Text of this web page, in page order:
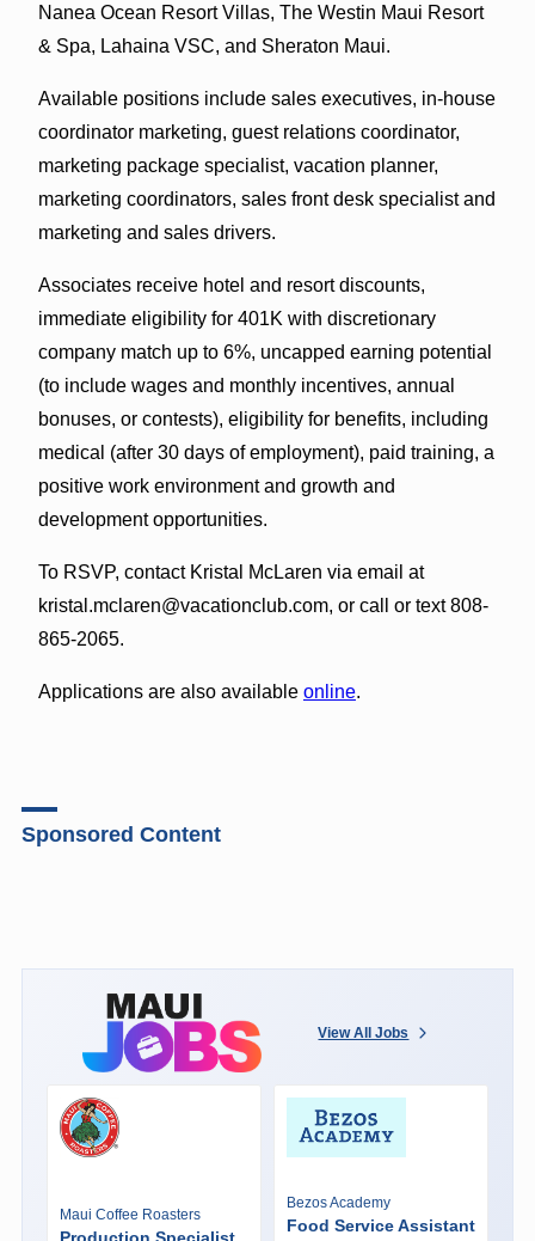
Nanea Ocean Resort Villas, The Westin Maui Resort
& Spa, Lahaina VSC, and Sheraton Maui.
Available positions include sales executives, in-house
coordinator marketing, guest relations coordinator,
marketing package specialist, vacation planner,
marketing coordinators, sales front desk specialist and
marketing and sales drivers.
Associates receive hotel and resort discounts,
immediate eligibility for 401K with discretionary
company match up to 6%, uncapped earning potential
(to include wages and monthly incentives, annual
bonuses, or contests), eligibility for benefits, including
medical (after 30 days of employment), paid training, a
positive work environment and growth and
development opportunities.
To RSVP, contact Kristal McLaren via email at
kristal.mclaren@vacationclub.com, or call or text 808-
865-2065.
Applications are also available online.
Sponsored Content
View All Jobs
Maui Coffee Roasters
Bezos Academy
Food Service Assistant